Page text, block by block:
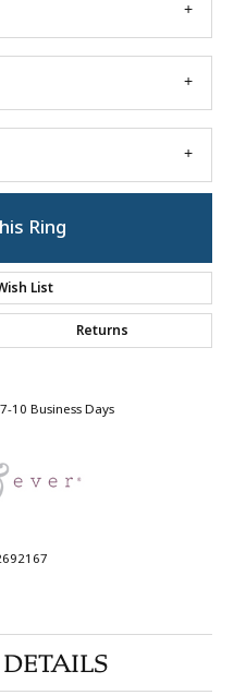
Ring
List
Returns
10 Business Days